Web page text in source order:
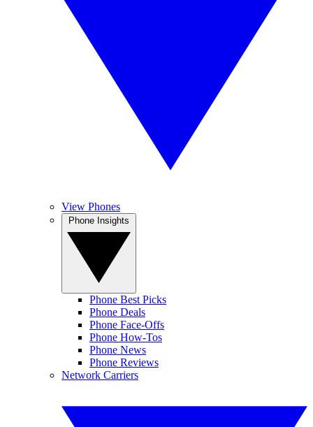
View Phones
Phone Best Picks
Phone Deals
Phone Face-Offs
Phone How-Tos
Phone News
Phone Reviews
Network Carriers